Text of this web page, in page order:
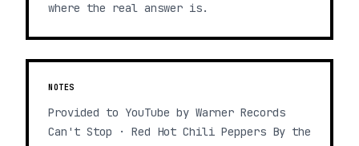
where the real answer is.
NOTES
Provided to YouTube by Warner Records
Can't Stop · Red Hot Chili Peppers By the